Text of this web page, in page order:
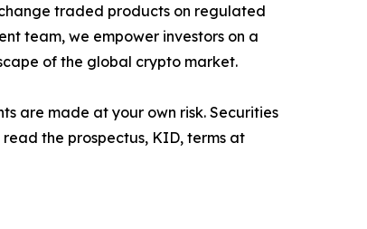
traded products on regulated
team, we empower investors on a
of the global crypto market.
are made at your own risk. Securities
the prospectus, KID, terms at